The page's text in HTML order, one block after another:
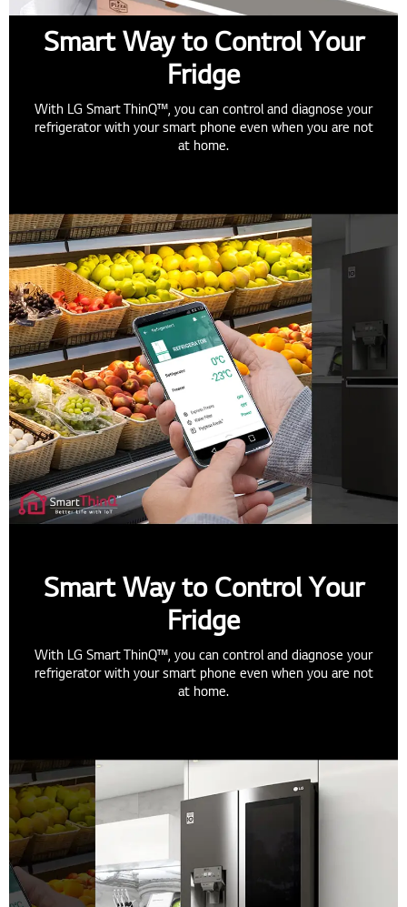
Smart Way to Control Your
Fridge
With LG Smart ThinQ™, you can control and diagnose your
refrigerator with your smart phone even when you are not
at home.
Smart Way to Control Your
Fridge
With LG Smart ThinQ™, you can control and diagnose your
refrigerator with your smart phone even when you are not
at home.